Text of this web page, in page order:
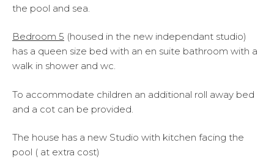
the pool and sea.
Bedroom 5 (housed in the new independant studio)
has a queen size bed with an en suite bathroom with a
walk in shower and wc.
To accommodate children an additional roll away bed
and a cot can be provided.
The house has a new Studio with kitchen facing the
pool ( at extra cost)